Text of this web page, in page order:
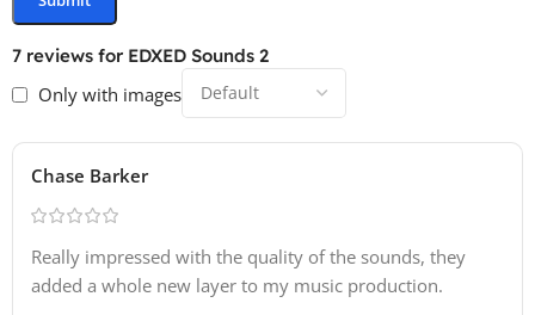
7 reviews for EDXED Sounds 2
Only with images
Chase Barker
Really impressed with the quality of the sounds, they
added a whole new layer to my music production.